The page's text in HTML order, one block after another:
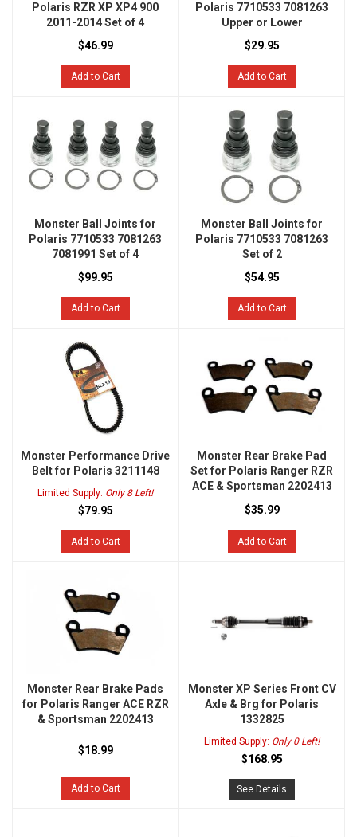
Polaris RZR XP XP4 900
2011-2014 Set of 4
$46.99
Add to Cart
Polaris 7710533 7081263
Upper or Lower
$29.95
Add to Cart
Monster Ball Joints for
Polaris 7710533 7081263
7081991 Set of 4
$99.95
Add to Cart
Monster Ball Joints for
Polaris 7710533 7081263
Set of 2
$54.95
Add to Cart
Monster Performance Drive
Belt for Polaris 3211148
Limited Supply: Only 8 Left!
$79.95
Add to Cart
Monster Rear Brake Pad
Set for Polaris Ranger RZR
ACE & Sportsman 2202413
$35.99
Add to Cart
Monster Rear Brake Pads
for Polaris Ranger ACE RZR
& Sportsman 2202413
$18.99
Add to Cart
Monster XP Series Front CV
Axle & Brg for Polaris
1332825
Limited Supply: Only 0 Left!
$168.95
See Details